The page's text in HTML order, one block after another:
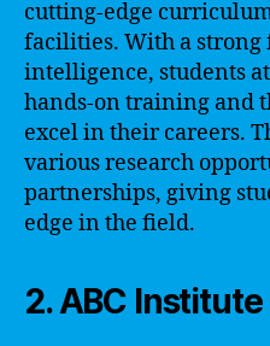
cutting-edge
facilities. With a
intelligence, students
hands-on training and
excel in their careers.
various research
partnerships, giving
edge in the field.
2. ABC